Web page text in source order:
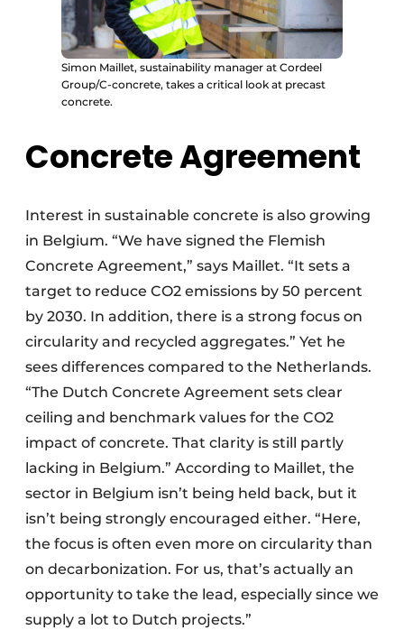
Simon Maillet, sustainability manager at Cordeel
Group/C-concrete, takes a critical look at precast
concrete.
Concrete Agreement
Interest in sustainable concrete is also growing
in Belgium. “We have signed the Flemish
Concrete Agreement,” says Maillet. “It sets a
target to reduce CO2 emissions by 50 percent
by 2030. In addition, there is a strong focus on
circularity and recycled aggregates.” Yet he
sees differences compared to the Netherlands.
“The Dutch Concrete Agreement sets clear
ceiling and benchmark values for the CO2
impact of concrete. That clarity is still partly
lacking in Belgium.” According to Maillet, the
sector in Belgium isn’t being held back, but it
isn’t being strongly encouraged either. “Here,
the focus is often even more on circularity than
on decarbonization. For us, that’s actually an
opportunity to take the lead, especially since we
supply a lot to Dutch projects.”